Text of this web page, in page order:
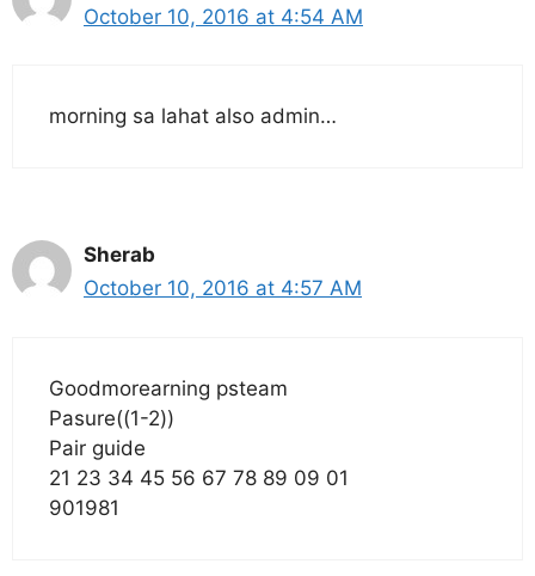
October 10, 2016 at 4:54 AM
morning sa lahat also admin…
Sherab
October 10, 2016 at 4:57 AM
Goodmorearning psteam
Pasure((1-2))
Pair guide
21 23 34 45 56 67 78 89 09 01
901981